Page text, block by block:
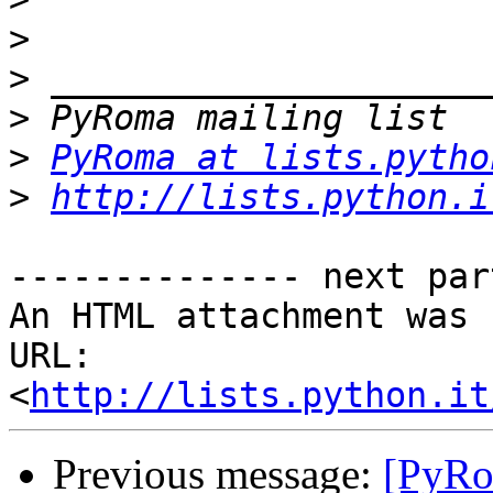
>
>
>
> PyRoma at
> http://
-------------- next
An HTML attachment
URL:
<http://lists.python.it/
Previous message: